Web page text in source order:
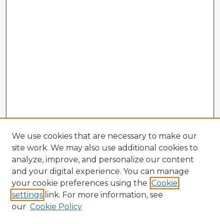
We use cookies that are necessary to make our
site work. We may also use additional cookies to
analyze, improve, and personalize our content
and your digital experience. You can manage
your cookie preferences using the Cookie
settings link. For more information, see
our Cookie Policy